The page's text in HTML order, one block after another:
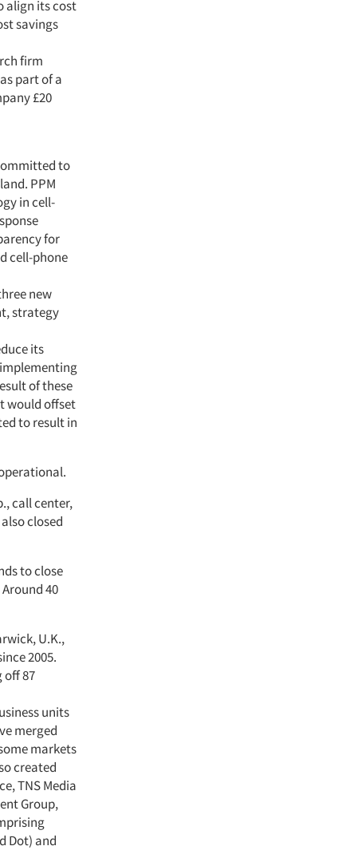
align its cost
savings
firm
part of a
£20
to
PPM
in cell-
for
cell-phone
new
strategy
its
of these
would offset
to result in
call center,
closed
to close
40
U.K.,
2005.
off 87
units
merged
markets
created
TNS Media
Group,
Dot) and